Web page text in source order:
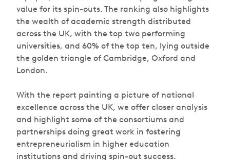
value for its spin-outs. The ranking also highlights
the wealth of academic strength distributed
across the UK, with the top two performing
universities, and 60% of the top ten, lying outside
the golden triangle of Cambridge, Oxford and
London.
With the report painting a picture of national
excellence across the UK, we offer closer analysis
and highlight some of the consortiums and
partnerships doing great work in fostering
entrepreneurialism in higher education
institutions and driving spin-out success.